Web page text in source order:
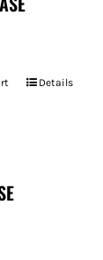
Details